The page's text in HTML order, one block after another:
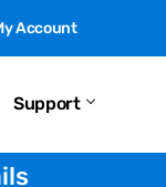
Account
Support